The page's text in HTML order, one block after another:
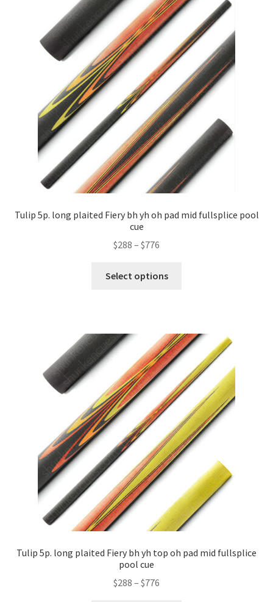
Tulip 5p. long plaited Fiery bh yh oh pad mid fullsplice pool
cue
$288 – $776
Select options
Tulip 5p. long plaited Fiery bh yh top oh pad mid fullsplice
pool cue
$288 – $776